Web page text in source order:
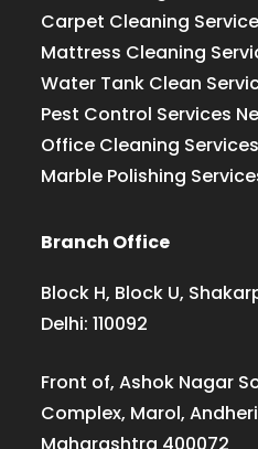
Carpet Cleaning
Mattress Cleaning
Water Tank Clean
Pest Control Services
Office Cleaning
Marble Polishing
Branch Office
Block H, Block U,
Delhi: 110092
Front of, Ashok Nagar
Complex, Marol,